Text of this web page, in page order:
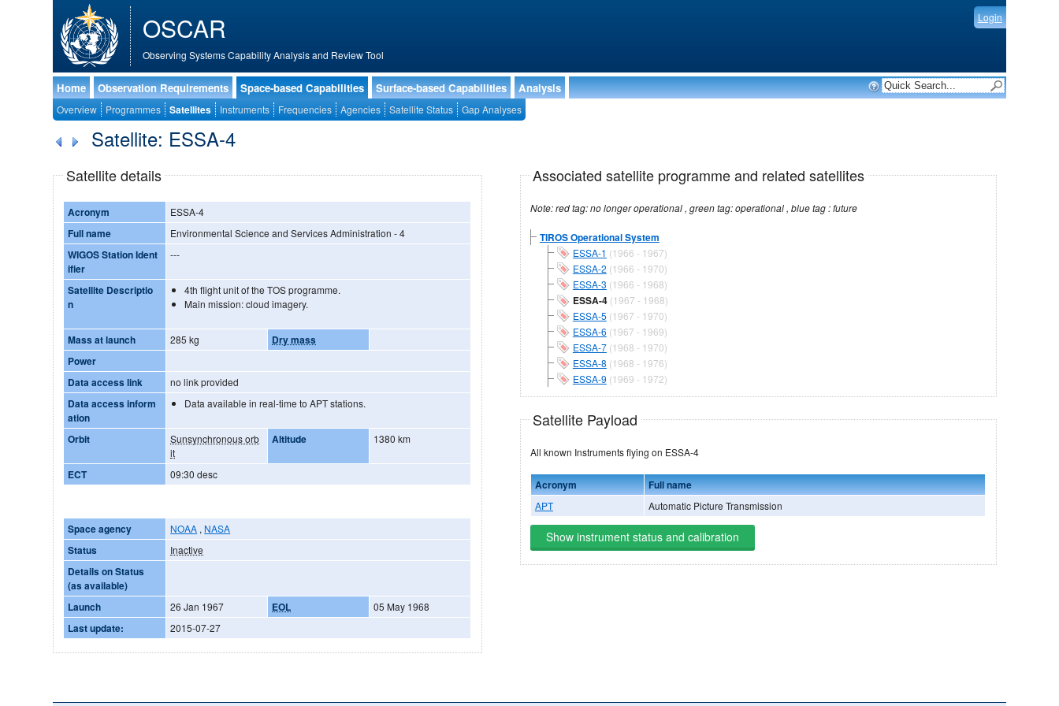
OSCAR
Observing Systems Capability Analysis and Review Tool
Login
Home Observation Requirements Space-based Capabilities Surface-based Capabilities Analysis
Overview Programmes Satellites Instruments Frequencies Agencies Satellite Status Gap Analyses
Satellite: ESSA-4
Satellite details
Acronym ESSA-4
Full name Environmental Science and Services Administration - 4
WIGOS Station Ident
ifier
---
Satellite Descriptio
n
4th flight unit of the TOS programme.
Main mission: cloud imagery.
Mass at launch 285 kg
Dry mass
Power
Data access link
no link provided
Data access inform
ation
Data available in real-time to APT stations.
Orbit
Sunsynchronous orb
it
Altitude 1380 km
ECT 09:30 desc
Space agency NOAA , NASA
Status Inactive
Details on Status
(as available)
Launch
26 Jan 1967 EOL 05 May 1968
Last update: 2015-07-27
Associated satellite programme and related satellites
Note: red tag: no longer operational , green tag: operational , blue tag : future
TIROS Operational System
ESSA-1 (1966 - 1967)
ESSA-2 (1966 - 1970)
ESSA-3 (1966 - 1968)
ESSA-4(1967 - 1968)
ESSA-5 (1967 - 1970)
ESSA-6 (1967 - 1969)
ESSA-7(1968 - 1970)
ESSA-8 (1968 - 1976)
ESSA-9 (1969 - 1972)
Satellite Payload
All known Instruments flying on ESSA-4
Acronym Full name
APT Automatic Picture Transmission
Show instrument status and calibration